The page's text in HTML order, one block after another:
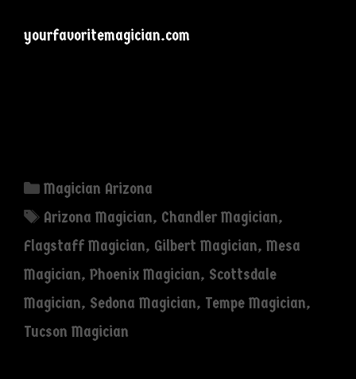
yourfavoritemagician.com
Categories
Magician Arizona
Tags
Arizona Magician, Chandler Magician,
Flagstaff Magician, Gilbert Magician, Mesa
Magician, Phoenix Magician, Scottsdale
Magician, Sedona Magician, Tempe Magician,
Tucson Magician